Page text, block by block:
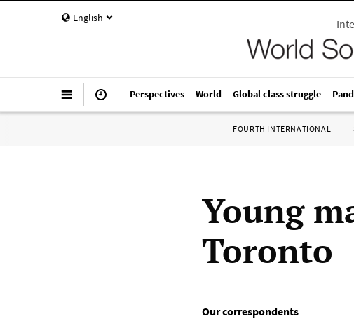
English
Perspectives World Global class struggle
FOURTH INTERNATIONAL
Young
Toronto
Our correspondents